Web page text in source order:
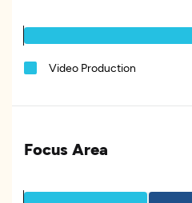
Video Production
Focus Area